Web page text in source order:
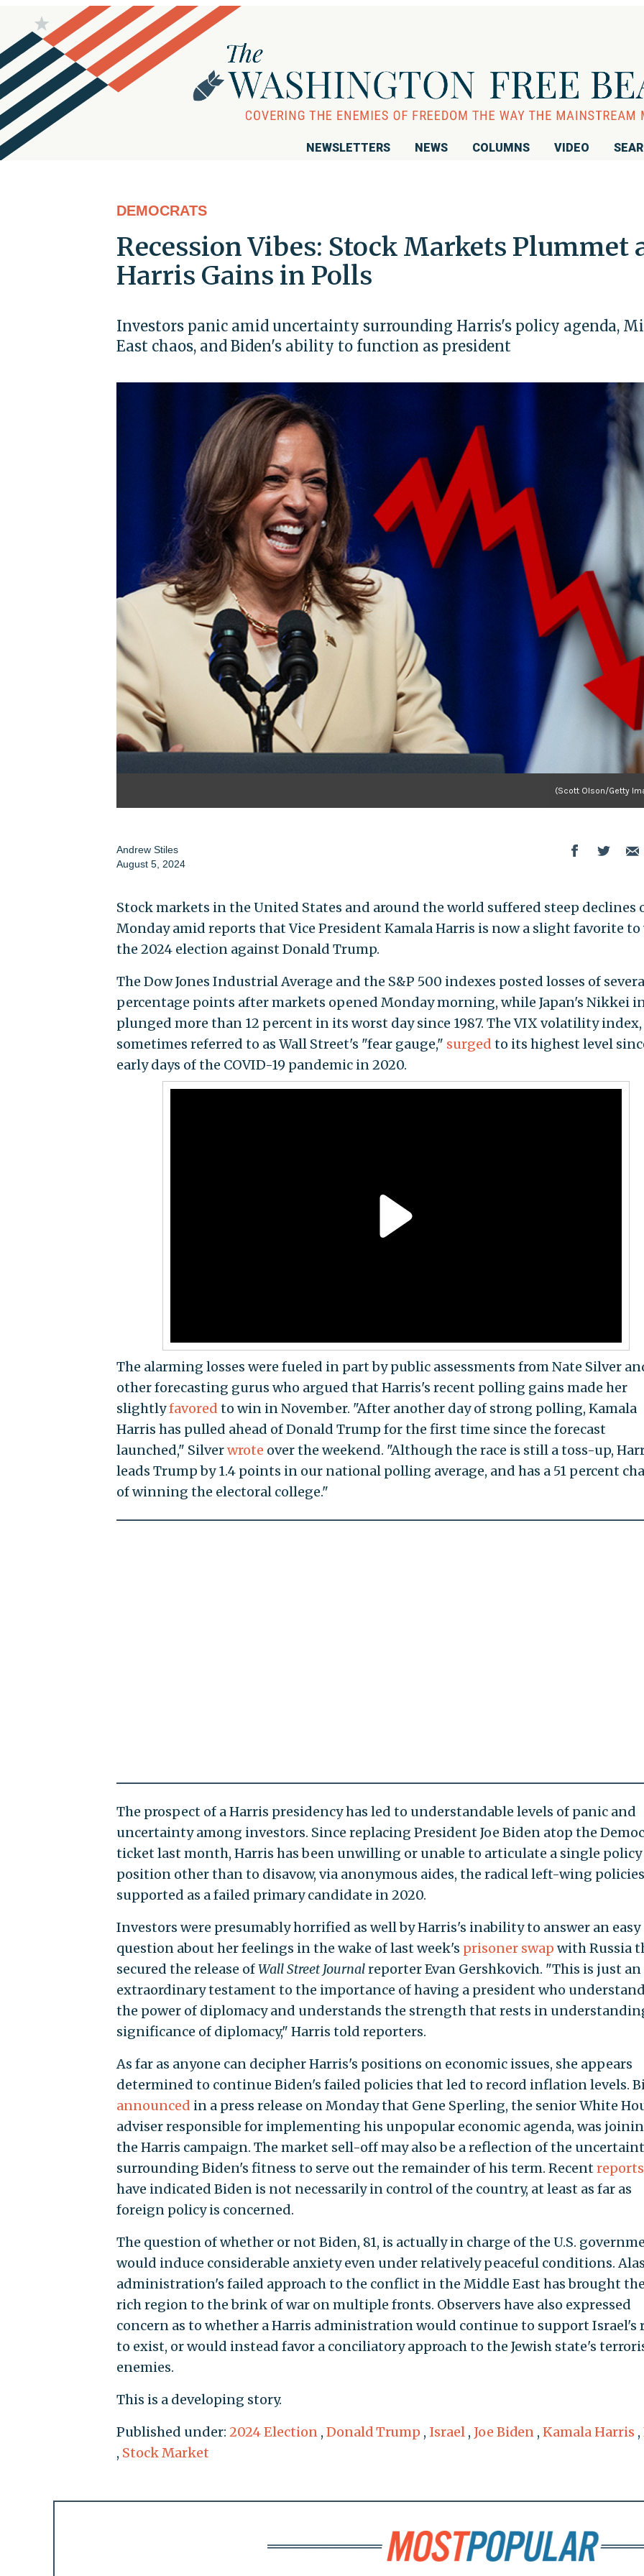
NEWSLETTERS NEWS COLUMNS VIDEO
DEMOCRATS
Recession Vibes: Stock Markets Plummet
Harris Gains in Polls
Investors panic amid uncertainty surrounding Harris's policy agenda,
East chaos, and Biden's ability to function as president
(Scott Olson/Getty
Andrew Stiles
August 5, 2024
Stock markets in the United States and around the world suffered steep declines
Monday amid reports that Vice President Kamala Harris is now a slight favorite
the 2024 election against Donald Trump.
The Dow Jones Industrial Average and the S&P 500 indexes posted losses of
percentage points after markets opened Monday morning, while Japan's Nikkei
plunged more than 12 percent in its worst day since 1987. The VIX volatility index,
sometimes referred to as Wall Street's "fear gauge," surged to its highest level
early days of the COVID-19 pandemic in 2020.
The alarming losses were fueled in part by public assessments from Nate Silver
other forecasting gurus who argued that Harris's recent polling gains made her
slightlyfavored to win in November. "After another day of strong polling, Kamala
Harris has pulled ahead of Donald Trump for the first time since the forecast
launched," Silverwrote over the weekend. "Although the race is still a toss-up,
leads Trump by 1.4 points in our national polling average, and has a 51 percent
of winning the electoral college."
The prospect of a Harris presidency has led to understandable levels of panic and
uncertainty among investors. Since replacing President Joe Biden atop the
ticket last month, Harris has been unwilling or unable to articulate a single policy
position other than to disavow, via anonymous aides, the radical left-wing
supported as a failed primary candidate in 2020.
Investors were presumably horrified as well by Harris's inability to answer an easy
question about her feelings in the wake of last week's prisoner swap with Russia
secured the release ofWall Street Journalreporter Evan Gershkovich. "This is just an
extraordinary testament to the importance of having a president who
the power of diplomacy and understands the strength that rests in
significance of diplomacy," Harris told reporters.
As far as anyone can decipher Harris's positions on economic issues, she appears
determined to continue Biden's failed policies that led to record inflation levels.
announced in a press release on Monday that Gene Sperling, the senior White
adviser responsible for implementing his unpopular economic agenda, was
the Harris campaign. The market sell-off may also be a reflection of the
surrounding Biden's fitness to serve out the remainder of his term. Recentreports
have indicated Biden is not necessarily in control of the country, at least as far as
foreign policy is concerned.
The question of whether or not Biden, 81, is actually in charge of the U.S.
would induce considerable anxiety even under relatively peaceful conditions.
administration's failed approach to the conflict in the Middle East has brought
rich region to the brink of war on multiple fronts. Observers have also expressed
concern as to whether a Harris administration would continue to support Israel's
to exist, or would instead favor a conciliatory approach to the Jewish state's
enemies.
This is a developing story.
Published under: 2024 Election , Donald Trump , Israel , Joe Biden , Kamala Harris ,
, Stock Market